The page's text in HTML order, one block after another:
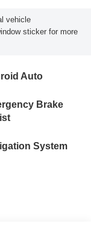
vehicle
sticker for more
Auto
Brake
System